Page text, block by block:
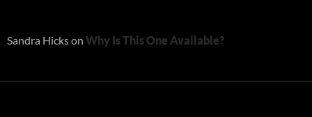
Sandra Hickson Why Is This One Available?